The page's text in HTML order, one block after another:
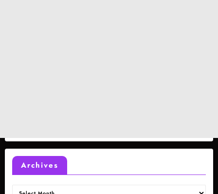
Archives
Archives